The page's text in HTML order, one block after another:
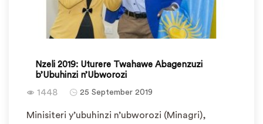
Nzeli 2019: Uturere Twahawe Abagenzuzi
b’Ubuhinzi n’Ubworozi
1448 25 September 2019
Minisiteri y’ubuhinzi n’ubworozi (Minagri),